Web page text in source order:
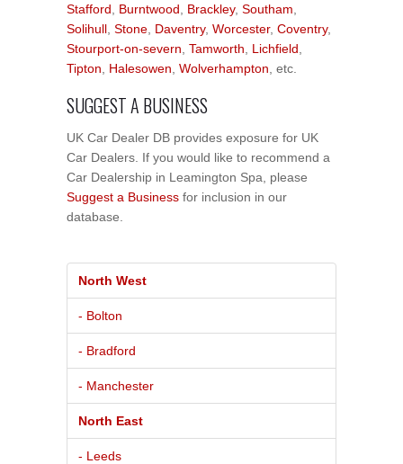
Stafford
Burntwood Brackley, Southam
Solihull Stone Daventry, Worcester, Coventry,
Stourport-on-severn Tamworth Lichfield
Tipton
Halesowen Wolverhampton , etc.
SUGGEST A BUSINESS
UK Car Dealer DB provides exposure for UK
Car Dealers. If you would like to recommend a
Car Dealership in Leamington Spa, please
Suggest a Business for inclusion in our
database.
North West
- Bolton
- Bradford
- Manchester
North East
- Leeds